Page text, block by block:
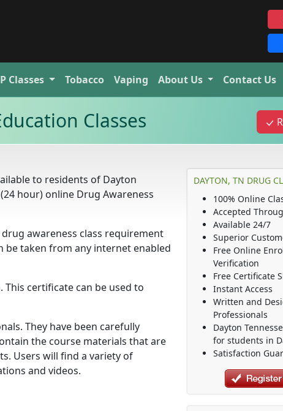
Classes Tobacco Vaping About Us Contact Us
Classes
to residents of Dayton
hour) online Drug Awareness
awareness class requirement
be taken from any internet enabled
certificate can be used to
They have been carefully
the course materials that are
Users will find a variety of
and videos.
DAYTON, TN DRUG
100% Online
Accepted
Available 24/7
Superior
Free Online
Verification
Free Certificate
Instant Access
Written and
Professionals
Dayton
for students in
Satisfaction